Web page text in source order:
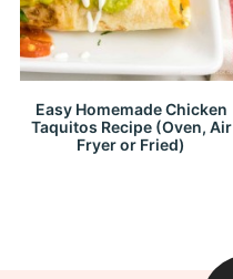
Easy Homemade Chicken
Taquitos Recipe (Oven, Air
Fryer or Fried)